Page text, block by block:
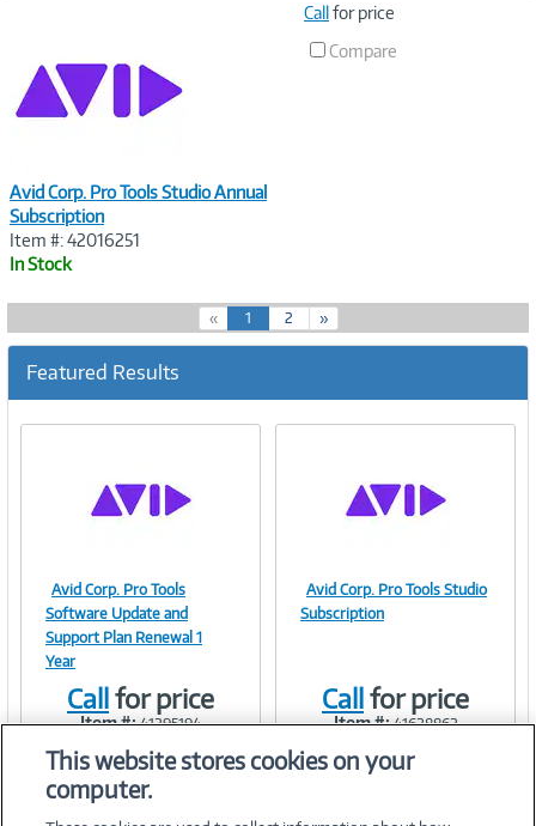
Avid Corp. Pro Tools Studio Annual
Subscription
Item #: 42016251
In Stock
Callfor price
Compare
« 1(
c
r
e
2 »
Featured Results
Image
Link
Avid Corp. Pro Tools
Software Update and
Support Plan Renewal 1
Year
Callfor price
Item #: 41295194
Link
Avid Corp. Pro Tools Studio
Subscription
Callfor price
Item #: 41628862
This website stores cookies on your
computer.